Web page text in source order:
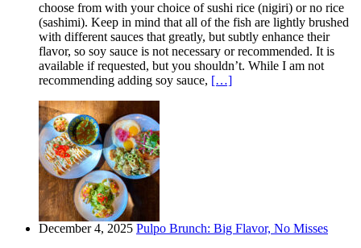
choose from with your choice of sushi rice (nigiri) or no rice
(sashimi). Keep in mind that all of the fish are lightly brushed
with different sauces that greatly, but subtly enhance their
flavor, so soy sauce is not necessary or recommended. It is
available if requested, but you shouldn’t. While I am not
recommending adding soy sauce, […]
December 4, 2025 Pulpo Brunch: Big Flavor, No Misses